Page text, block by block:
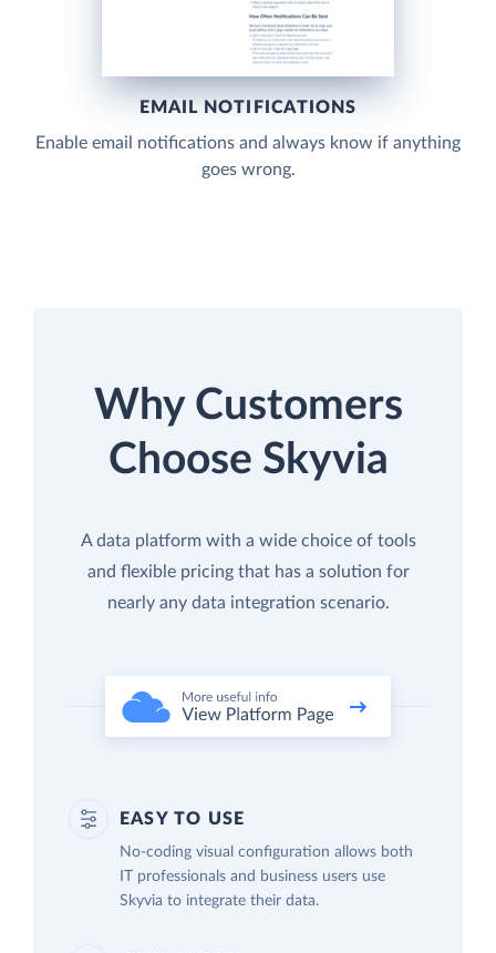
EMAIL NOTIFICATIONS
Enable email notifications and always know if anything
goes wrong.
Why Customers
Choose Skyvia
A data platform with a wide choice of tools
and flexible pricing that has a solution for
nearly any data integration scenario.
EASY TO USE
No-coding visual configuration allows both
IT professionals and business users use
Skyvia to integrate their data.